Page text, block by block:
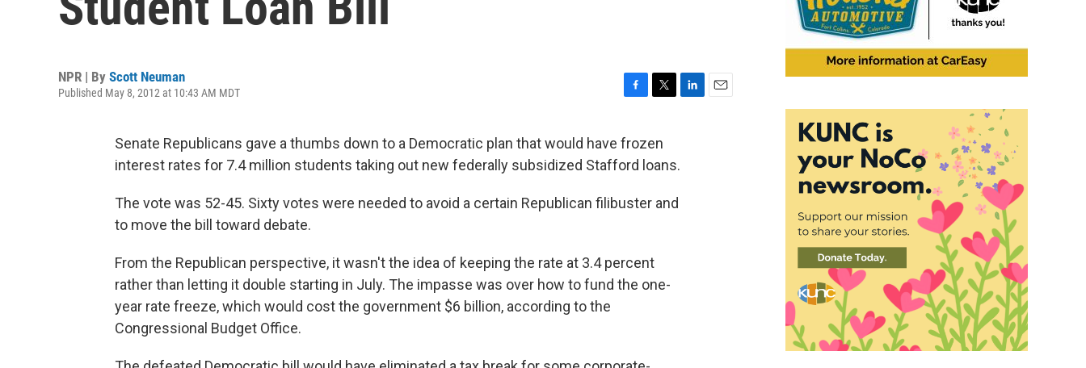
NPR | By Scott Neuman
Published May 8, 2012 at 10:43 AM MDT
c
e
b
o
i
t
t
r
Senate Republicans gave a thumbs down to a Democratic plan that would have frozen
interest rates for 7.4 million students taking out new federally subsidized Stafford loans.
The vote was 52-45. Sixty votes were needed to avoid a certain Republican filibuster and
to move the bill toward debate.
From the Republican perspective, it wasn't the idea of keeping the rate at 3.4 percent
rather than letting it double starting in July. The impasse was over how to fund the one-
year rate freeze, which would cost the government $6 billion, according to the
Congressional Budget Office.